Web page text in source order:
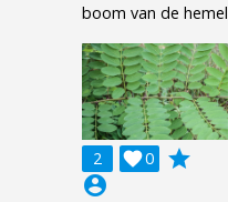
boom van de hemel
2 0

grade
account_circle